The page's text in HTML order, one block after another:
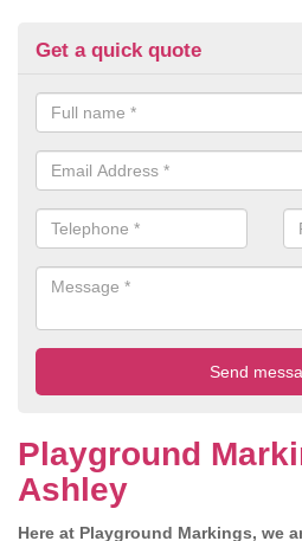
Get a quick quote
Playground
Ashley
Here at Playground Markings, we